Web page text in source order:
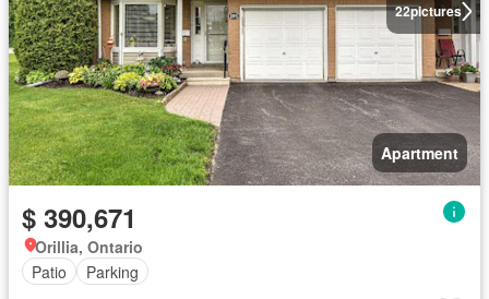
22pictures
Apartment
$ 390,671
Orillia, Ontario
Patio
Parking